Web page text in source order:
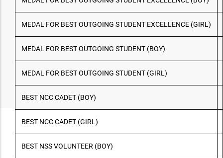
MEDAL FOR BEST OUTGOING STUDENT EXCELLENCE (GIRL)
MEDAL FOR BEST OUTGOING STUDENT (BOY)
MEDAL FOR BEST OUTGOING STUDENT (GIRL)
BEST NCC CADET (BOY)
BEST NCC CADET (GIRL)
BEST NSS VOLUNTEER (BOY)